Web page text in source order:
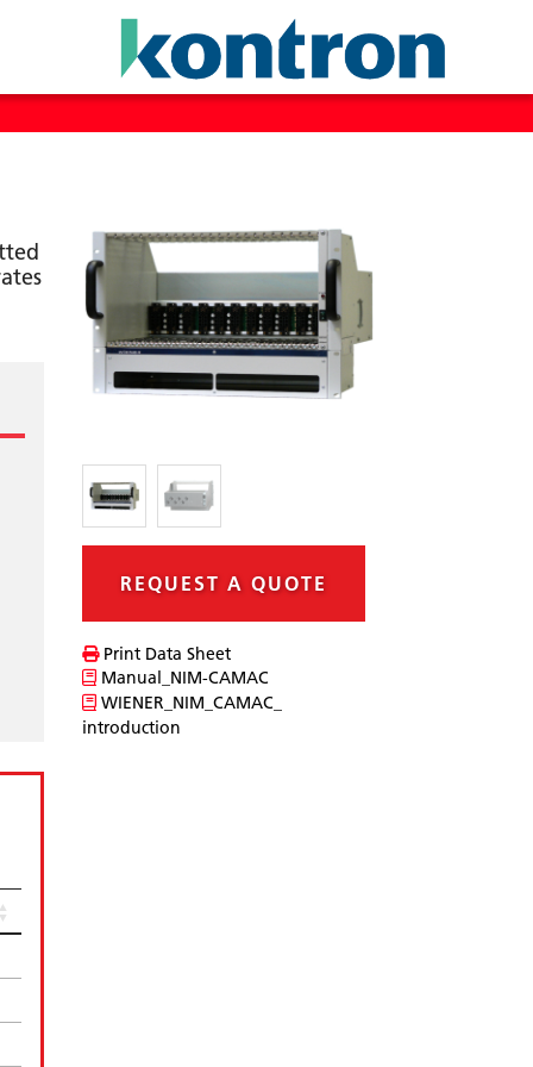
REQUEST A QUOTE
Print Data Sheet
Manual_NIM-CAMAC
WIENER_NIM_CAMAC_
introduction